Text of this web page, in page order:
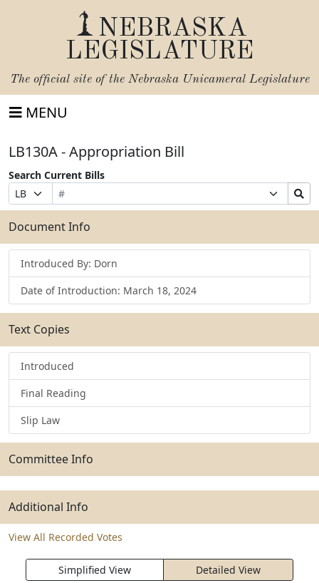
NEBRASKA
LEGISLATURE
The official site of the Nebraska Unicameral Legislature
MENU
LB130A - Appropriation Bill
Search Current Bills
Prefix
Selection
Bill
Number
Suffix
Selection
Search
Bills
Submit
Document Info
Introduced By: Dorn
Date of Introduction: March 18, 2024
Text Copies
Introduced
Final Reading
Slip Law
Committee Info
Additional Info
View All Recorded Votes
Simplified View Detailed View